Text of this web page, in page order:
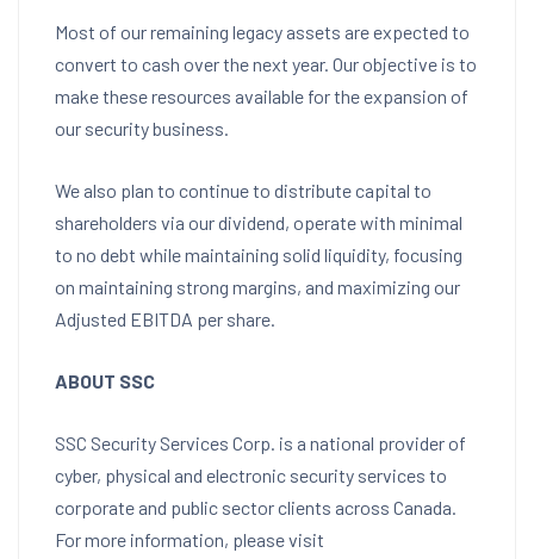
Most of our remaining legacy assets are expected to
convert to cash over the next year. Our objective is to
make these resources available for the expansion of
our security business.
We also plan to continue to distribute capital to
shareholders via our dividend, operate with minimal
to no debt while maintaining solid liquidity, focusing
on maintaining strong margins, and maximizing our
Adjusted EBITDA per share.
ABOUT SSC
SSC Security Services Corp. is a national provider of
cyber, physical and electronic security services to
corporate and public sector clients across Canada.
For more information, please visit